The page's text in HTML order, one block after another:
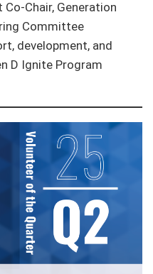
Chair, Generation
Committee
development, and
D Ignite Program